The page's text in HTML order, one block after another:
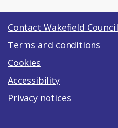
Contact Wakefield Council
Terms and conditions
Cookies
Accessibility
Privacy notices